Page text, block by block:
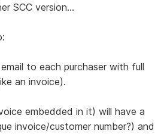
SCC version...
to each purchaser with full
an invoice).
embedded in it) will have a
invoice/customer number?) and